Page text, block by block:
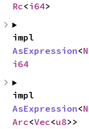
Rc<i64>
AsExpression<
i64
AsExpression<
Arc<Vec<u8>>